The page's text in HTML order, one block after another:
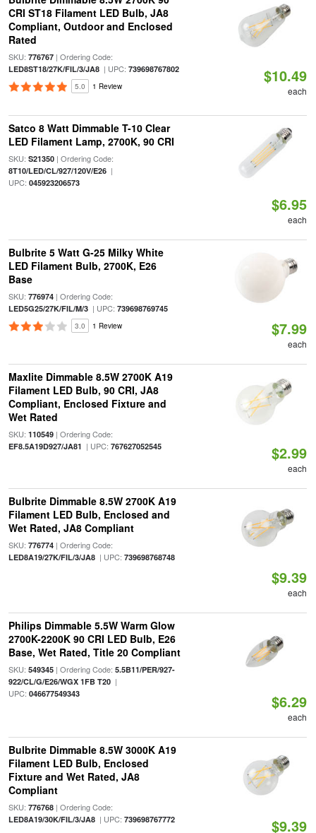
CRI ST18 Filament LED Bulb, JA8
Compliant, Outdoor and Enclosed
Rated
SKU: 776767| Ordering Code:
LED8ST18/27K/FIL/3/JA8| UPC: 739698767802
5.0 1 Review
$10.49
each
Satco 8 Watt Dimmable T-10 Clear
LED Filament Lamp, 2700K, 90 CRI
SKU: S21350| Ordering Code:
8T10/LED/CL/927/120V/E26|
UPC: 045923206573
$6.95
each
Bulbrite 5 Watt G-25 Milky White
LED Filament Bulb, 2700K, E26
Base
SKU: 776974| Ordering Code:
LED5G25/27K/FIL/M/3| UPC: 739698769745
3.0 1 Review $7.99
each
Maxlite Dimmable 8.5W 2700K A19
Filament LED Bulb, 90 CRI, JA8
Compliant, Enclosed Fixture and
Wet Rated
SKU: 110549| Ordering Code:
EF8.5A19D927/JA81 | UPC: 767627052545 $2.99
each
Bulbrite Dimmable 8.5W 2700K A19
Filament LED Bulb, Enclosed and
Wet Rated, JA8 Compliant
SKU: 776774| Ordering Code:
LED8A19/27K/FIL/3/JA8| UPC: 739698768748
$9.39
each
Philips Dimmable 5.5W Warm Glow
2700K-2200K 90 CRI LED Bulb, E26
Base, Wet Rated, Title 20 Compliant
SKU: 549345| Ordering Code: 5.5B11/PER/927-
922/CL/G/E26/WGX 1FB T20|
UPC: 046677549343 $6.29
each
Bulbrite Dimmable 8.5W 3000K A19
Filament LED Bulb, Enclosed
Fixture and Wet Rated, JA8
Compliant
SKU: 776768| Ordering Code:
LED8A19/30K/FIL/3/JA8| UPC: 739698767772 $9.39